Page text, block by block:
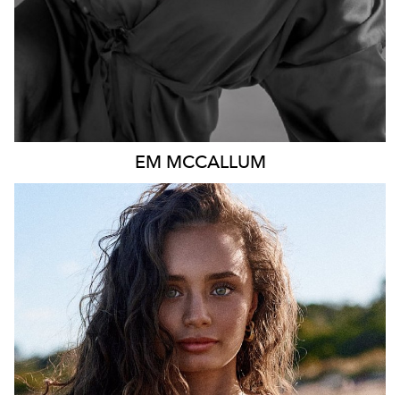
EM MCCALLUM
MELBOURNE